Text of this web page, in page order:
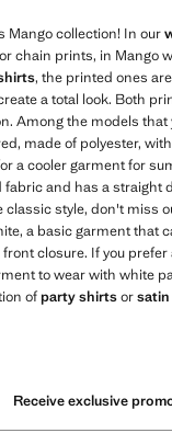
Mango collection! In our
chain prints, in Mango
, the printed ones
a total look. Both
Among the models
made of polyester,
a cooler garment for
and has a straight
style, don't miss
a basic garment that
closure. If you
to wear with white
ofparty shirtsor
Receive exclusive